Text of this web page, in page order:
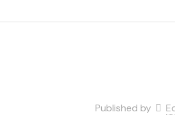
Published by